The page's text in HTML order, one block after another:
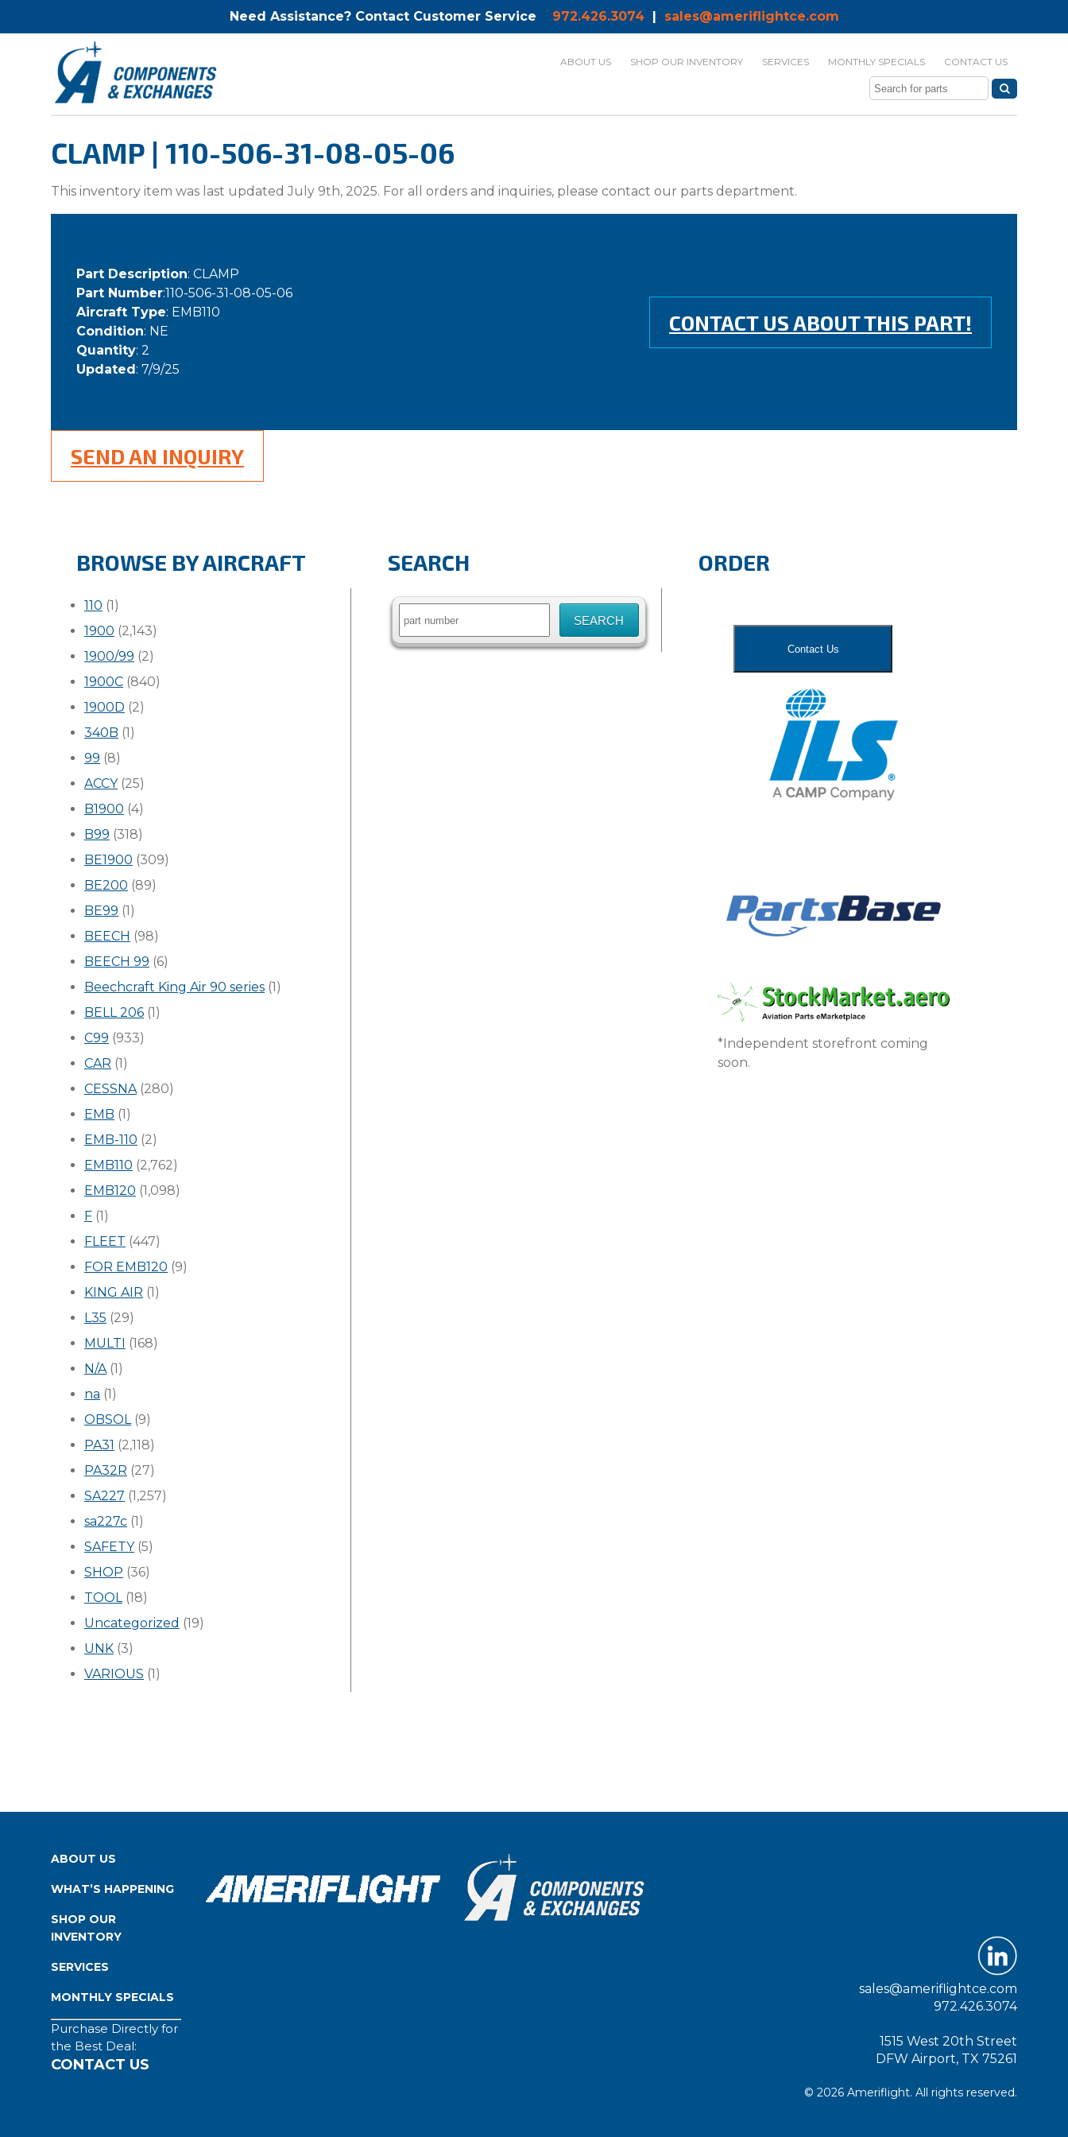
Need Assistance? Contact Customer Service 972.426.3074| sales@ameriflightce.com
ABOUT US SHOP OUR INVENTORY SERVICES MONTHLY SPECIALS CONTACT US
CLAMP | 110-506-31-08-05-06
This inventory item was last updated July 9th, 2025. For all orders and inquiries, please contact our parts department.
Part Description: CLAMP
Part Number:110-506-31-08-05-06
Aircraft Type: EMB110
Condition: NE
Quantity: 2
Updated: 7/9/25
CONTACT US ABOUT THIS PART!
SEND AN INQUIRY
BROWSE BY AIRCRAFT
110 (1)
1900 (2,143)
1900/99 (2)
1900C (840)
1900D (2)
340B (1)
99 (8)
ACCY(25)
B1900 (4)
B99 (318)
BE1900 (309)
BE200 (89)
BE99 (1)
BEECH (98)
BEECH 99 (6)
Beechcraft King Air 90 series (1)
BELL 206 (1)
C99 (933)
CAR (1)
CESSNA(280)
EMB (1)
EMB-110 (2)
EMB110 (2,762)
EMB120 (1,098)
F (1)
FLEET (447)
FOR EMB120 (9)
KING AIR (1)
L35 (29)
MULTI (168)
N/A(1)
na (1)
OBSOL(9)
PA31 (2,118)
PA32R (27)
SA227 (1,257)
sa227c (1)
SAFETY(5)
SHOP (36)
TOOL(18)
Uncategorized (19)
UNK (3)
VARIOUS (1)
SEARCH
Search
ORDER
Contact Us
*Independent storefront coming
soon.
ABOUT US
WHAT’S HAPPENING
SHOP OUR
INVENTORY
SERVICES
MONTHLY SPECIALS
Purchase Directly for
the Best Deal:
CONTACT US
sales@ameriflightce.com
972.426.3074
1515 West 20th Street
DFW Airport, TX 75261
© 2026 Ameriflight. All rights reserved.